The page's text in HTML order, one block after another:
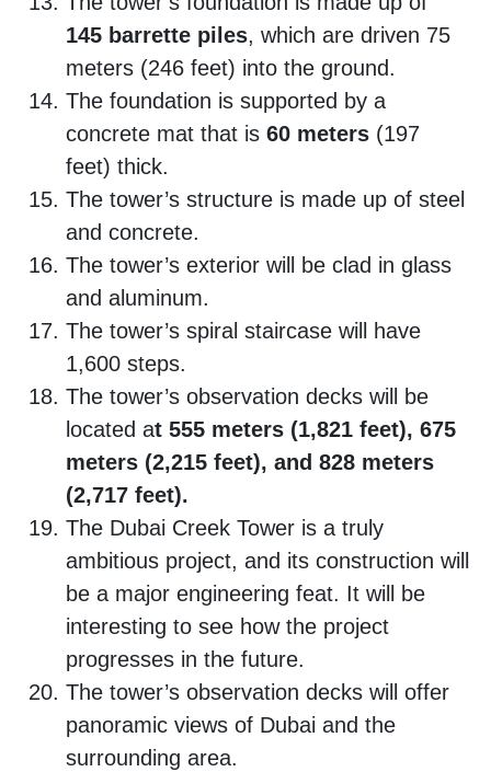
145 barrette piles, which are driven 75
meters (246 feet) into the ground.
The foundation is supported by a
concrete mat that is 60 meters (197
feet) thick.
The tower’s structure is made up of steel
and concrete.
The tower’s exterior will be clad in glass
and aluminum.
The tower’s spiral staircase will have
1,600 steps.
The tower’s observation decks will be
located at 555 meters (1,821 feet), 675
meters (2,215 feet), and 828 meters
(2,717 feet).
The Dubai Creek Tower is a truly
ambitious project, and its construction will
be a major engineering feat. It will be
interesting to see how the project
progresses in the future.
The tower’s observation decks will offer
panoramic views of Dubai and the
surrounding area.